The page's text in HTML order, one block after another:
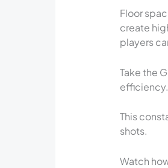
Floor
create
players
Take the
This
shots.
Watch